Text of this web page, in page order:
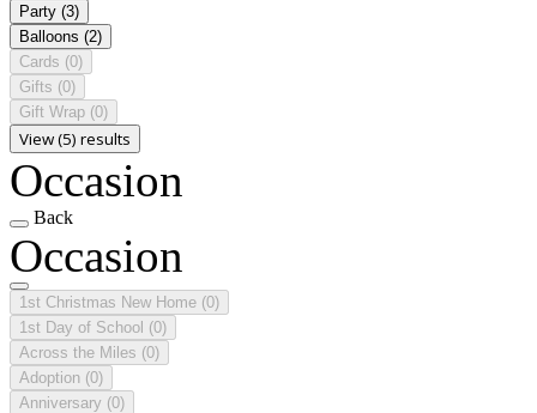
Party (3)
Balloons (2)
Cards (0)
Gifts (0)
Gift Wrap (0)
View (5) results
Occasion
Back
Occasion
1st Christmas New Home (0)
1st Day of School (0)
Across the Miles (0)
Adoption (0)
Anniversary (0)